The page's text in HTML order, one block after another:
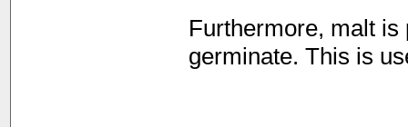
Furthermore, malt is
germinate. This is